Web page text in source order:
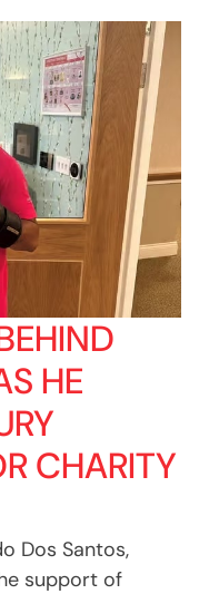
HE
CHARITY
Dos Santos,
support of